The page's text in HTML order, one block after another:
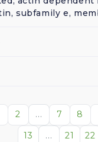
subfamily e,
2 ... 7 8
13
... 21 22